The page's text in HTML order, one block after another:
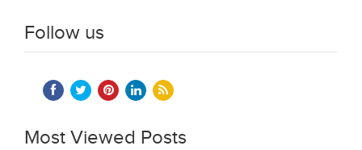
Follow us
Most Viewed Posts